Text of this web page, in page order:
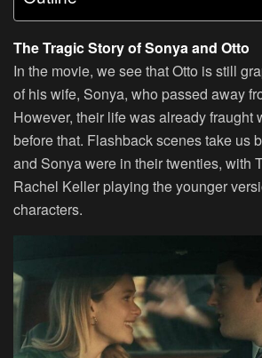
The Tragic Story of Sonya and Otto
In the movie, we see that Otto is still
of his wife, Sonya, who passed away
However, their life was already fraught
before that. Flashback scenes take us
and Sonya were in their twenties, with
Rachel Keller playing the younger
characters.